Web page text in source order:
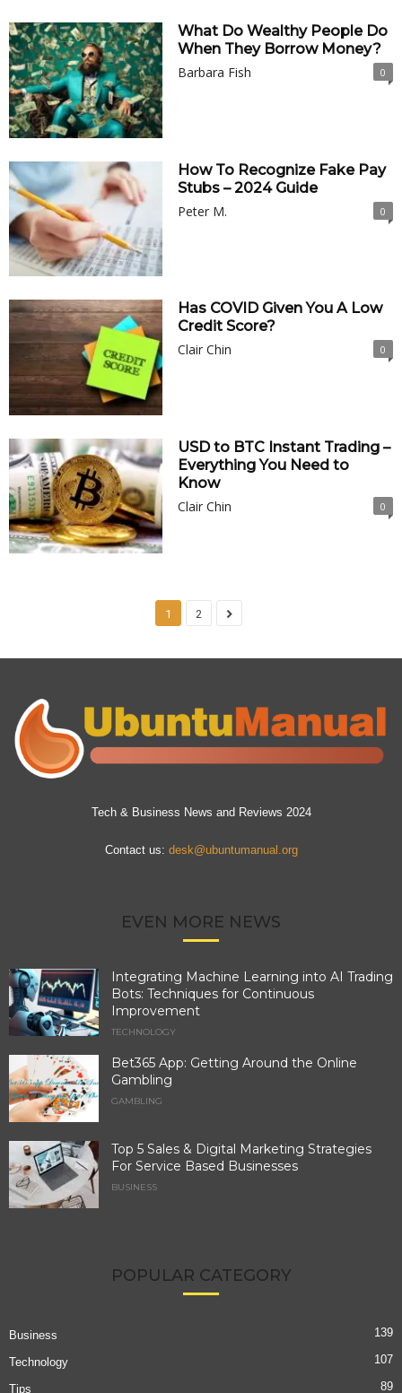
What Do Wealthy People Do
When They Borrow Money?
Barbara Fish
0
How To Recognize Fake Pay
Stubs – 2024 Guide
Peter M.
0
Has COVID Given You A Low
Credit Score?
Clair Chin
0
USD to BTC Instant Trading –
Everything You Need to
Know
Clair Chin
0
1 2
Tech & Business News and Reviews 2024
Contact us: desk@ubuntumanual.org
EVEN MORE NEWS
Integrating Machine Learning into AI Trading
Bots: Techniques for Continuous
Improvement
TECHNOLOGY
Bet365 App: Getting Around the Online
Gambling
GAMBLING
Top 5 Sales & Digital Marketing Strategies
For Service Based Businesses
BUSINESS
POPULAR CATEGORY
Business 139
Technology 107
Tips 89